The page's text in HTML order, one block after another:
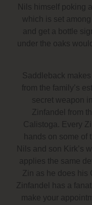
Nils himself poking
which is set
and get a bottle
under the oaks
Saddleback
from the family’s
secret weapon
Zinfandel from
Calistoga. Every
hands on some of
Nils and son Kirk’s
applies the same
Zin as he does his
Zinfandel has a
make your